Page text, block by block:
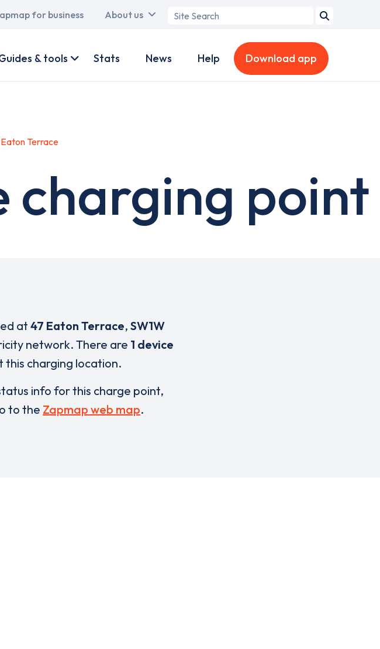
for business About us
Search
& tools Stats News Help Download app
Terrace
charging point
at 47 Eaton Terrace, SW1W
network. There are 1 device
charging location.
info for this charge point,
to the Zapmap web map.